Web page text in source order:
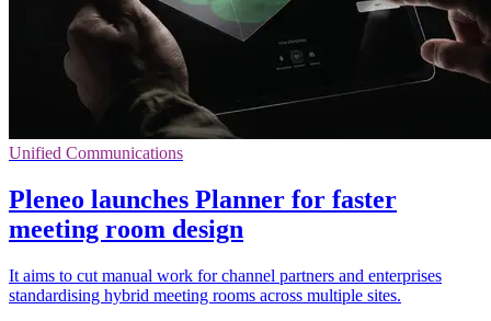
Unified Communications
Pleneo launches Planner for faster
meeting room design
It aims to cut manual work for channel partners and enterprises
standardising hybrid meeting rooms across multiple sites.